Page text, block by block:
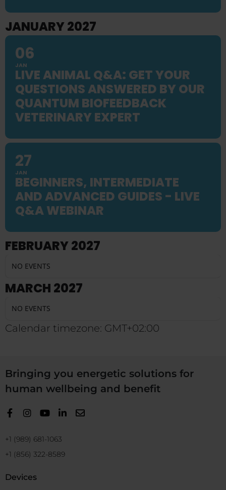
JANUARY 2027
06
JAN
LIVE ANIMAL Q&A: GET YOUR
QUESTIONS ANSWERED BY OUR
QUANTUM BIOFEEDBACK
VETERINARY EXPERT
27
JAN
BEGINNERS, INTERMEDIATE
AND ADVANCED GUIDES - LIVE
Q&A WEBINAR
FEBRUARY 2027
NO EVENTS
MARCH 2027
NO EVENTS
Calendar timezone: GMT+02:00
Bringing you energetic solutions for
human wellbeing and benefit
+1 (989) 681-1063
+1 (856) 322-8589
Devices